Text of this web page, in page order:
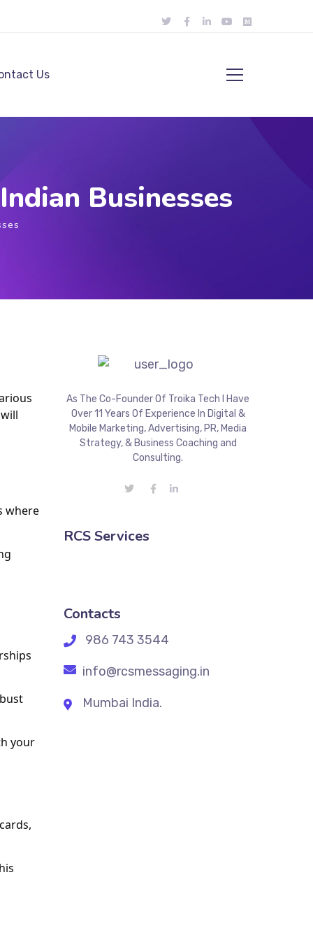
Us
Businesses
where
your
As The Co-Founder Of Troika Tech I Have
Over 11 Years Of Experience In Digital &
Mobile Marketing, Advertising, PR, Media
Strategy, & Business Coaching and
Consulting.
RCS Services
Contacts
986 743 3544
info@rcsmessaging.in
Mumbai India.